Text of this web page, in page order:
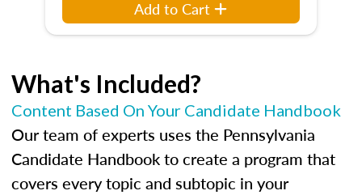
Add to Cart
What's Included?
Content Based On Your Candidate Handbook
Our team of experts uses the Pennsylvania
Candidate Handbook to create a program that
covers every topic and subtopic in your